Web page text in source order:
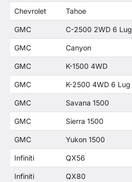
Chevrolet Tahoe
GMC C-2500 2WD 6 Lug
GMC Canyon
GMC K-1500 4WD
GMC K-2500 4WD 6 Lug
GMC Savana 1500
GMC Sierra 1500
GMC Yukon 1500
Infiniti QX56
Infiniti QX80